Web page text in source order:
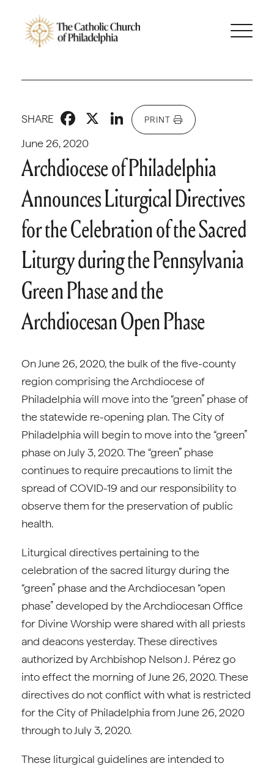
June 26, 2020
SHARE Facebook
X LinkedIn
PRINT
Archdiocese of Philadelphia
Announces Liturgical Directives
for the Celebration of the Sacred
Liturgy during the Pennsylvania
Green Phase and the
Archdiocesan Open Phase
On June 26, 2020, the bulk of the five-county
region comprising the Archdiocese of
Philadelphia will move into the “green” phase of
the statewide re-opening plan. The City of
Philadelphia will begin to move into the “green”
phase on July 3, 2020. The “green” phase
continues to require precautions to limit the
spread of COVID-19 and our responsibility to
observe them for the preservation of public
health.
Liturgical directives pertaining to the
celebration of the sacred liturgy during the
“green” phase and the Archdiocesan “open
phase” developed by the Archdiocesan Office
for Divine Worship were shared with all priests
and deacons yesterday. These directives
authorized by Archbishop Nelson J. Pérez go
into effect the morning of June 26, 2020. These
directives do not conflict with what is restricted
for the City of Philadelphia from June 26, 2020
through to July 3, 2020.
These liturgical guidelines are intended to